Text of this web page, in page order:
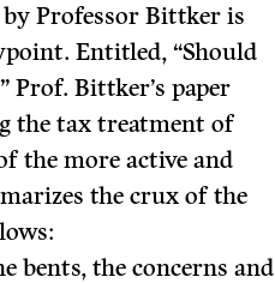
Professor Bittker is
Entitled, “Should
Prof. Bittker’s paper
the tax treatment of
the more active and
the crux of the
bents, the concerns and